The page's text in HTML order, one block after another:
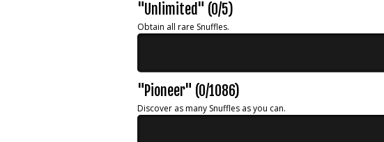
"Unlimited" (0/5)
Obtain all rare Snuffles.
"Pioneer" (0/1086)
Discover as many Snuffles as you can.